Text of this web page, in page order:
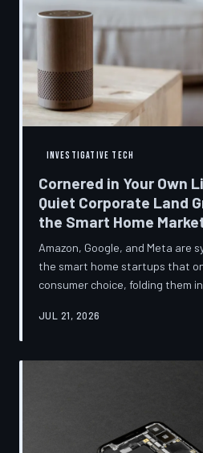
INVESTIGATIVE TECH
Cornered in Your Own
Quiet Corporate Land
the Smart Home
Amazon, Google, and Meta are
the smart home startups that
consumer choice, folding them
Regulators have largely
TechToDown investigates the
JUL 21, 2026